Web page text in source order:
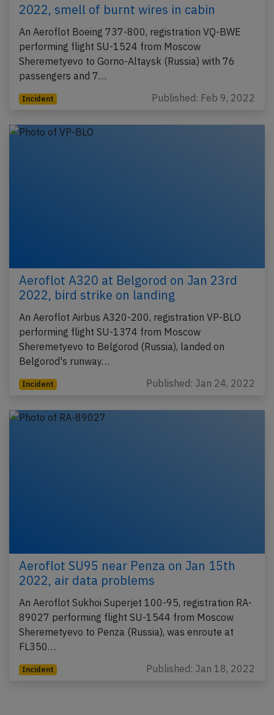
2022, smell of burnt wires in cabin
An Aeroflot Boeing 737-800, registration VQ-BWE
performing flight SU-1524 from Moscow
Sheremetyevo to Gorno-Altaysk (Russia) with 76
passengers and 7…
Incident Published: Feb 9, 2022
Aeroflot A320 at Belgorod on Jan 23rd
2022, bird strike on landing
An Aeroflot Airbus A320-200, registration VP-BLO
performing flight SU-1374 from Moscow
Sheremetyevo to Belgorod (Russia), landed on
Belgorod's runway…
Incident Published: Jan 24, 2022
Aeroflot SU95 near Penza on Jan 15th
2022, air data problems
An Aeroflot Sukhoi Superjet 100-95, registration RA-
89027 performing flight SU-1544 from Moscow
Sheremetyevo to Penza (Russia), was enroute at
FL350…
Incident Published: Jan 18, 2022